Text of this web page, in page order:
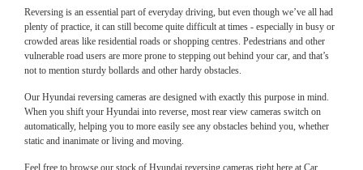
Reversing is an essential part of everyday driving, but even though we’ve all had
plenty of practice, it can still become quite difficult at times - especially in busy or
crowded areas like residential roads or shopping centres. Pedestrians and other
vulnerable road users are more prone to stepping out behind your car, and that’s
not to mention sturdy bollards and other hardy obstacles.
Our Hyundai reversing cameras are designed with exactly this purpose in mind.
When you shift your Hyundai into reverse, most rear view cameras switch on
automatically, helping you to more easily see any obstacles behind you, whether
static and inanimate or living and moving.
Feel free to browse our stock of Hyundai reversing cameras right here at Car
Feel free to browse our stock of Hyundai reversing cameras right here at Car
Communications - including models that can be integrated seamlessly with your
car as if they were factory fitted. Wherever this isn’t possible, alternatives include
high-quality replicas or budget options comprising a vehicle-specific camera and